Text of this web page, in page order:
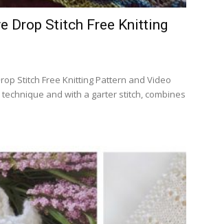
Drop Stitch Free Knitting
Stitch Free Knitting Pattern and Video
and with a garter stitch, combines